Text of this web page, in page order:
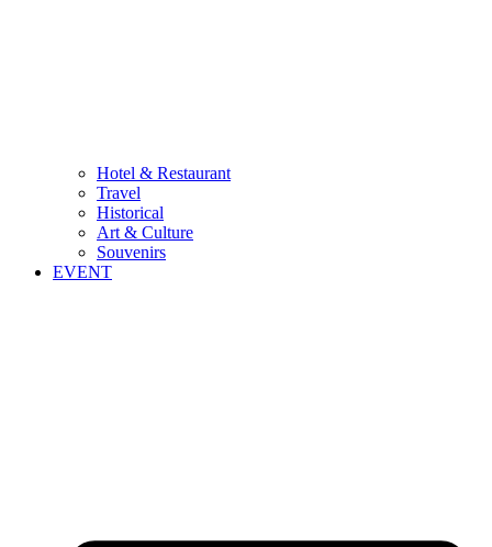
Hotel & Restaurant
Travel
Historical
Art & Culture
Souvenirs
EVENT